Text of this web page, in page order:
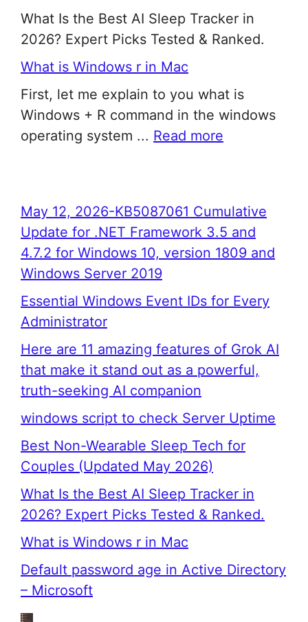
What Is the Best AI Sleep Tracker in
2026? Expert Picks Tested & Ranked.
What is Windows r in Mac
First, let me explain to you what is
Windows + R command in the windows
operating system ... Read more
May 12, 2026-KB5087061 Cumulative
Update for .NET Framework 3.5 and
4.7.2 for Windows 10, version 1809 and
Windows Server 2019
Essential Windows Event IDs for Every
Administrator
Here are 11 amazing features of Grok AI
that make it stand out as a powerful,
truth-seeking AI companion
windows script to check Server Uptime
Best Non-Wearable Sleep Tech for
Couples (Updated May 2026)
What Is the Best AI Sleep Tracker in
2026? Expert Picks Tested & Ranked.
What is Windows r in Mac
Default password age in Active Directory
– Microsoft